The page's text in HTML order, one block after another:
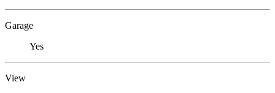
Garage
Yes
View